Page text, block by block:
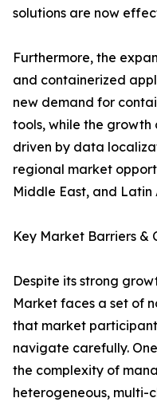
solutions are now
Furthermore, the
and containerized
new demand for
tools, while the
driven by data
regional market
Middle East, and Latin
Key Market Barriers &
Despite its strong
Market faces a set of
that market
navigate carefully.
the complexity of
heterogeneous, multi-